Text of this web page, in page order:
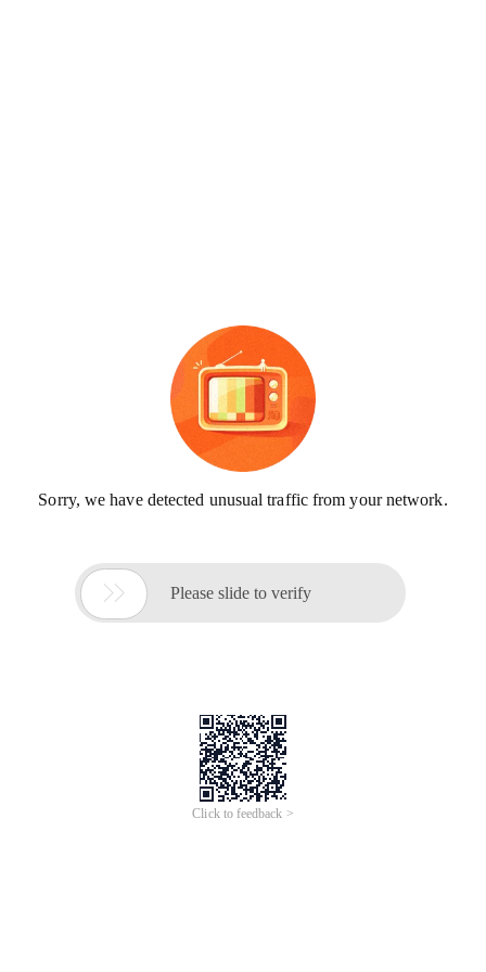
Sorry, we have detected unusual traffic from your network.
 Please slide to verify
Click to feedback >